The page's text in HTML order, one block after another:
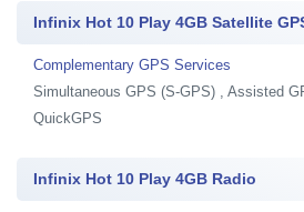
Infinix Hot 10 Play 4GB Satellite
Complementary GPS Services
Simultaneous GPS (S-GPS) , Assisted
QuickGPS
Infinix Hot 10 Play 4GB Radio